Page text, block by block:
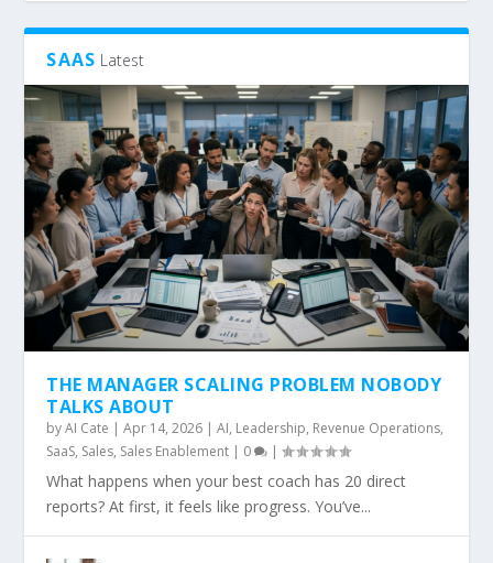
SAAS Latest
THE MANAGER SCALING PROBLEM NOBODY
TALKS ABOUT
byAI Cate |Apr 14, 2026 |AI, Leadership, Revenue Operations,
SaaS, Sales, Sales Enablement | 0 |
What happens when your best coach has 20 direct
reports? At first, it feels like progress. You’ve...